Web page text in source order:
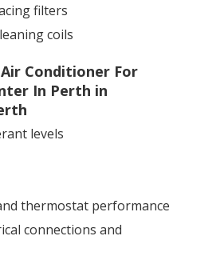
filters
coils
Conditioner For
In Perth in
levels
thermostat performance
connections and